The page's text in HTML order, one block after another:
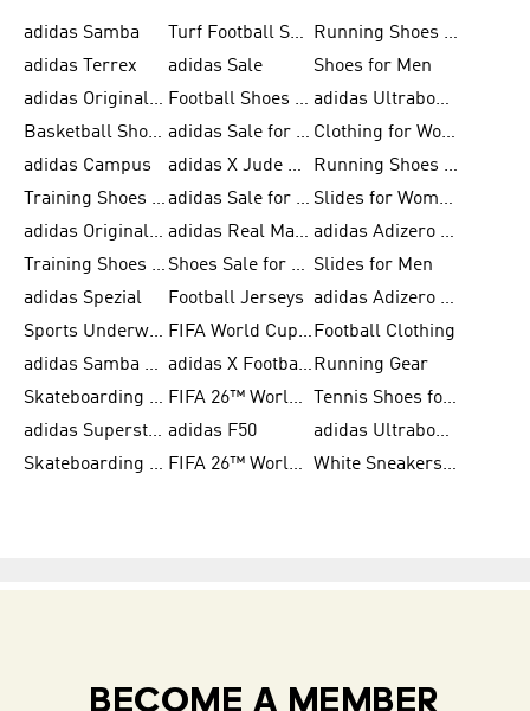
adidas Samba Turf Football Shoes
Running Shoes for Men
adidas Terrex
adidas Sale
Shoes for Men
adidas Originals Shoes for Men
Football Shoes for Men
adidas Ultraboost
Basketball Shoes for Men
adidas Sale for Men
Clothing for Women
adidas Campus
adidas X Jude Bellingham
Running Shoes for Women
Training Shoes for Men
adidas Sale for Women
Slides for Women
adidas Originals Shoes for Women
adidas Real Madrid
adidas Adizero Prime
Training Shoes for Women
Shoes Sale for Women Slides for Men
adidas Spezial
Football Jerseys
adidas Adizero Running
Sports Underwear for Women
FIFA World Cup 2026 Football Clothing
adidas Samba Shoes for Men
adidas X Football Shoes Running Gear
Skateboarding Shoes for Women
FIFA 26™ World Cup Trionda Balls
Tennis Shoes for Women
adidas Superstar Shoes for Women adidas F50
adidas Ultraboost Running
Skateboarding Shoes for Men
FIFA 26™ World Cup Teams White Sneakers for Women
BECOME A MEMBER